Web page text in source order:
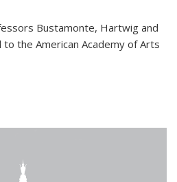
Bustamonte, Hartwig and
the American Academy of Arts